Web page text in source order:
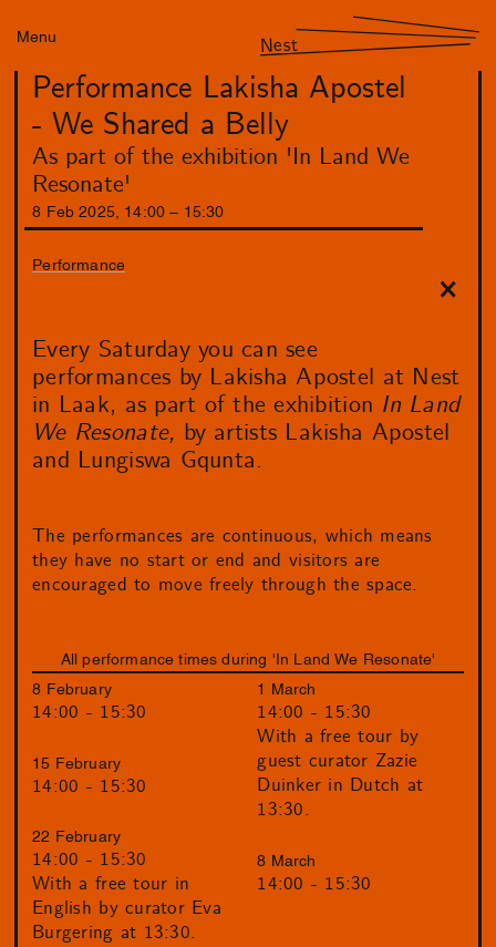
Menu Nest
Performance Lakisha Apostel
- We Shared a Belly
As part of the exhibition 'In Land We
Resonate'
8 Feb 2025 14 :00 15 :30
Performance
Every Saturday you can see
performances by Lakisha Apostel at Nest
in Laak, as part of the exhibition In Land
We Resonate, by artists Lakisha Apostel
and Lungiswa Gqunta.
The performances are continuous, which means
they have no start or end and visitors are
encouraged to move freely through the space.
All performance times during 'In Land We Resonate'
8 February
14:00 - 15:30
15 February
14:00 - 15:30
22 February
14:00 - 15:30
With a free tour in
English by curator Eva
Burgering at 13:30.
1 March
14:00 - 15:30
With a free tour by
guest curator Zazie
Duinker in Dutch at
13:30.
8 March
14:00 - 15:30